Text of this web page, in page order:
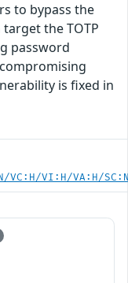
to bypass the
the TOTP
password
is fixed in
VC:H/VI:H/VA:H/